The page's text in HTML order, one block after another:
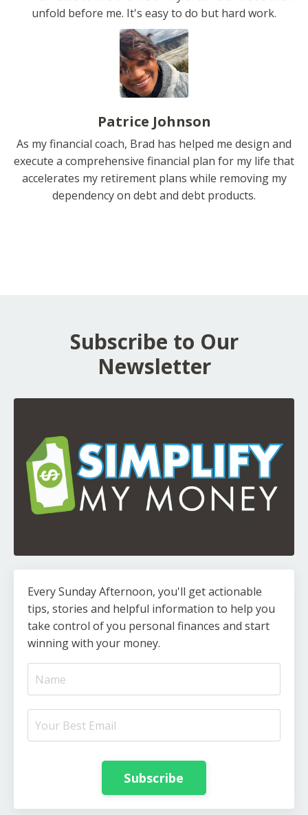
unfold before me. It's easy to do but hard work.
Patrice Johnson
As my financial coach, Brad has helped me design and
execute a comprehensive financial plan for my life that
accelerates my retirement plans while removing my
dependency on debt and debt products.
Subscribe to Our
Newsletter
Every Sunday Afternoon, you'll get actionable
tips, stories and helpful information to help you
take control of you personal finances and start
winning with your money.
Subscribe